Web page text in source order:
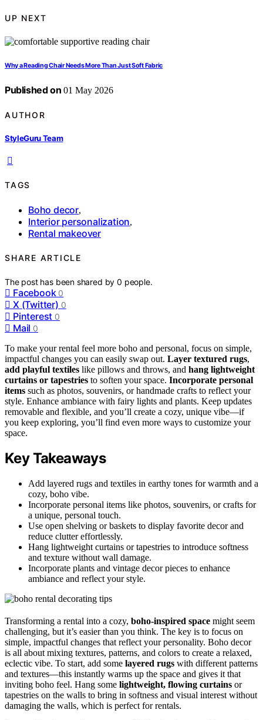
UP NEXT
Why a Reading Chair Needs More Than Just Soft Fabric
Published on 01 May 2026
AUTHOR
StyleGuru Team
TAGS
Boho decor,
Interior personalization,
Rental makeover
SHARE ARTICLE
The post has been shared by0 people.
Facebook 0
X (Twitter) 0
Pinterest 0
Mail 0
To make your rental feel more boho and personal, focus on simple,
impactful changes you can easily swap out. Layer textured rugs,
add playful textiles like pillows and throws, and hang lightweight
curtains or tapestries to soften your space. Incorporate personal
items such as photos, souvenirs, or handmade crafts to reflect your
style. Enhance ambiance with fairy lights and plants. Keep updates
removable and flexible, and you’ll create a cozy, unique vibe—if
you keep exploring, you’ll find even more ways to customize your
space.
Key Takeaways
Add layered rugs and textiles in earthy tones for warmth and a
cozy, boho vibe.
Incorporate personal items like photos, souvenirs, or crafts for
a unique, personal touch.
Use open shelving or baskets to display favorite decor and
reduce clutter effortlessly.
Hang lightweight curtains or tapestries to introduce softness
and texture without wall damage.
Incorporate plants and vintage decor pieces to enhance
ambiance and reflect your style.
Transforming a rental into a cozy, boho-inspired space might seem
challenging, but it’s easier than you think. The key is to focus on
simple, impactful changes that reflect your personality. Boho decor
is all about mixing textures, patterns, and colors to create a relaxed,
eclectic vibe. To start, add some layered rugs with different patterns
and textures—this instantly warms up the space and gives it that
inviting boho feel. Hang some lightweight, flowing curtains or
tapestries on the walls to bring in softness and visual interest without
damaging the walls, which is perfect for rentals.